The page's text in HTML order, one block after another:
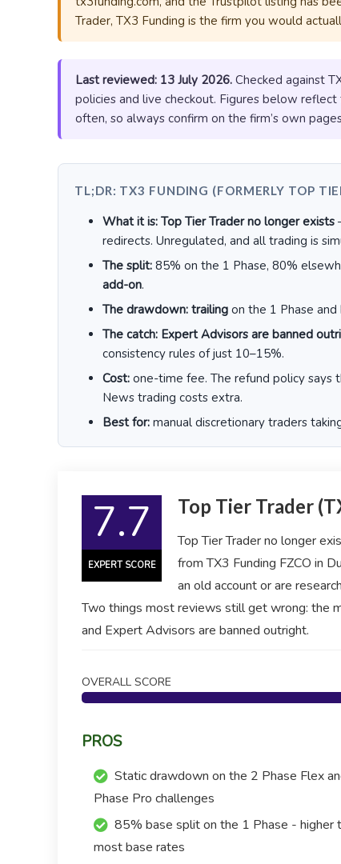
Trader, TX3 Funding is the firm you would
Last reviewed: 13 July 2026. Checked against
policies and live checkout. Figures below
often, so always confirm on the firm’s own
TL;DR: TX3 FUNDING (FORMERLY TOP
What it is: Top Tier Trader no longer exists
redirects. Unregulated, and all trading is
The split: 85% on the 1 Phase, 80%
add-on.
The drawdown: trailing on the 1 Phase
The catch: Expert Advisors are banned
consistency rules of just 10–15%.
Cost: one-time fee. The refund policy says
News trading costs extra.
Best for: manual discretionary traders
7.7
EXPERT SCORE
Top Tier Trader
Top Tier Trader no longer
from TX3 Funding FZCO in
an old account or are
Two things most reviews still get wrong: the
and Expert Advisors are banned outright.
OVERALL SCORE
PROS
Static drawdown on the 2 Phase Flex
Phase Pro challenges
85% base split on the 1 Phase - higher
most base rates